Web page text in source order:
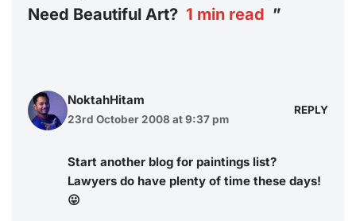
Need Beautiful Art? 1 min read ”
NoktahHitam
23rd October 2008 at 9:37 pm
REPLY
Start another blog for paintings list?
Lawyers do have plenty of time these days!
😛